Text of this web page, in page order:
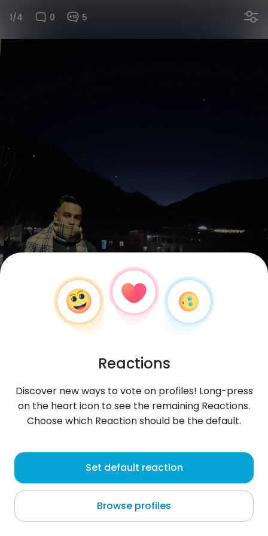
1/4 0 5
Ashraf
Casablanca
hey!! I'm Moroccan.
Reactions
Discover new ways to vote on profiles! Long-press
on the heart icon to see the remaining Reactions.
Choose which Reaction should be the default.
Set default reaction
Browse profiles